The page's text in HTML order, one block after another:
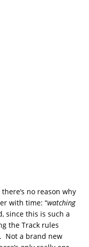
no reason why
with time: “watching
since this is such a
the Track rules
Not a brand new